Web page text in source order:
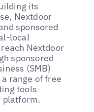
its
Nextdoor
sponsored
local
Nextdoor
sponsored
(SMB)
range of free
tools
platform.